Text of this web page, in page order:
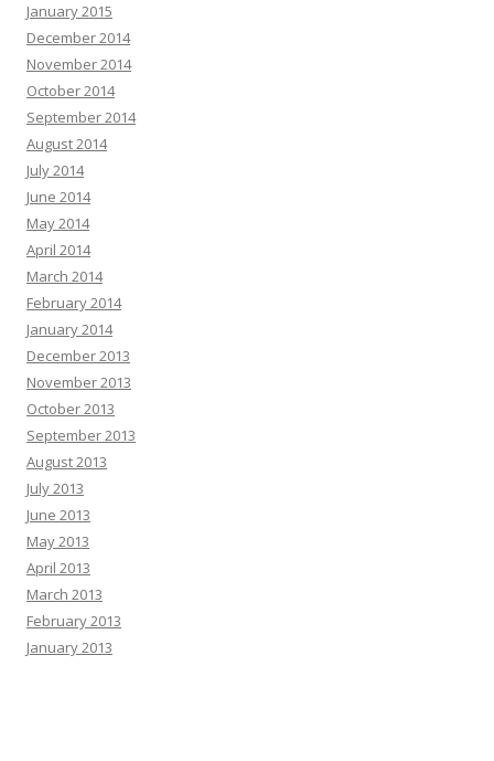
January 2015
December 2014
November 2014
October 2014
September 2014
August 2014
July 2014
June 2014
May 2014
April 2014
March 2014
February 2014
January 2014
December 2013
November 2013
October 2013
September 2013
August 2013
July 2013
June 2013
May 2013
April 2013
March 2013
February 2013
January 2013